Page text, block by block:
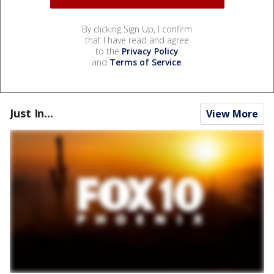
By clicking Sign Up, I confirm
that I have read and agree
to the Privacy Policy
and Terms of Service.
Just In... View More